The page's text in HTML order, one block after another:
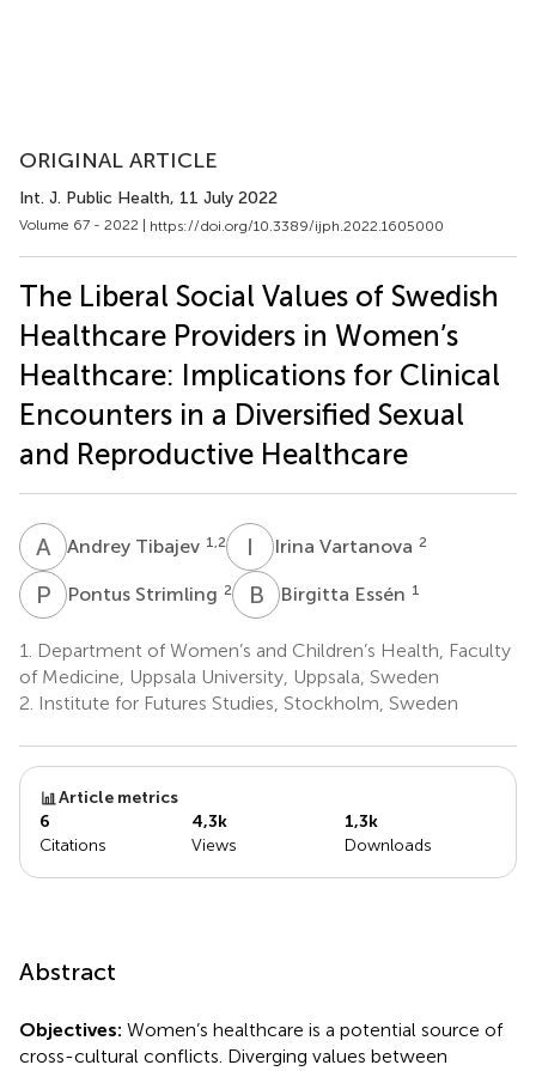
ORIGINAL ARTICLE
Int. J. Public Health, 11 July 2022
Volume 67 - 2022 | https://doi.org/10.3389/ijph.2022.1605000
The Liberal Social Values of Swedish
Healthcare Providers in Women’s
Healthcare: Implications for Clinical
Encounters in a Diversified Sexual
and Reproductive Healthcare
A TAndrey Tibajev 1,2 I Irina Vartanova 2
P S Pontus Strimling 2 B EBirgitta Essén 1
1.
Department of Women’s and Children’s Health, Faculty
of Medicine, Uppsala University, Uppsala, Sweden
2. Institute for Futures Studies, Stockholm, Sweden
Article metrics
6
Citations
4,3k
Views
1,3k
Downloads
Abstract
Objectives: Women’s healthcare is a potential source of
cross-cultural conflicts. Diverging values between